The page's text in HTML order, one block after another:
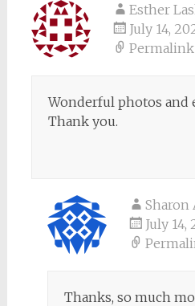
Esther
July 14,
Permalink
Wonderful photos and
Thank you.
Sharon
July 14,
Thanks, so much